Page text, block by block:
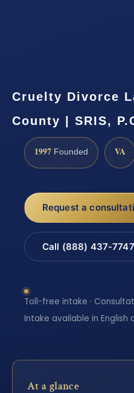
Cruelty Divorce
County | SRIS,
1997 Founded VA
Request a
Call (888) 437-7747
Toll-free intake ·
Intake available in English
At a glance